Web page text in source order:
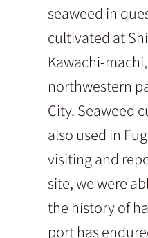
seaweed in
cultivated at
Kawachi-
northwestern
City. Seaweed
also used in
visiting and
site, we were
the history of
port has